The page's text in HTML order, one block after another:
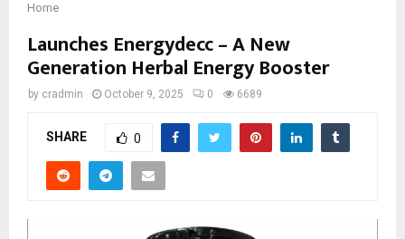
Home
Launches Energydecc – A New
Generation Herbal Energy Booster
by cradmin October 9, 2025 0 6689
SHARE 0